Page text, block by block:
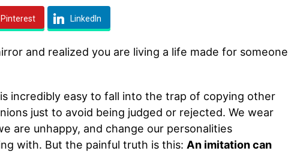
Pinterest LinkedIn
and realized you are living a life made for someone
incredibly easy to fall into the trap of copying other
just to avoid being judged or rejected. We wear
are unhappy, and change our personalities
with. But the painful truth is this: An imitation can